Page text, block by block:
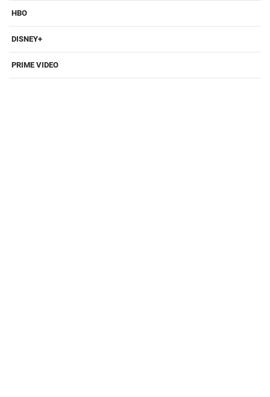
HBO
DISNEY+
PRIME VIDEO